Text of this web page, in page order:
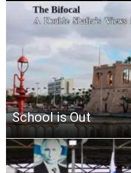
School is Out